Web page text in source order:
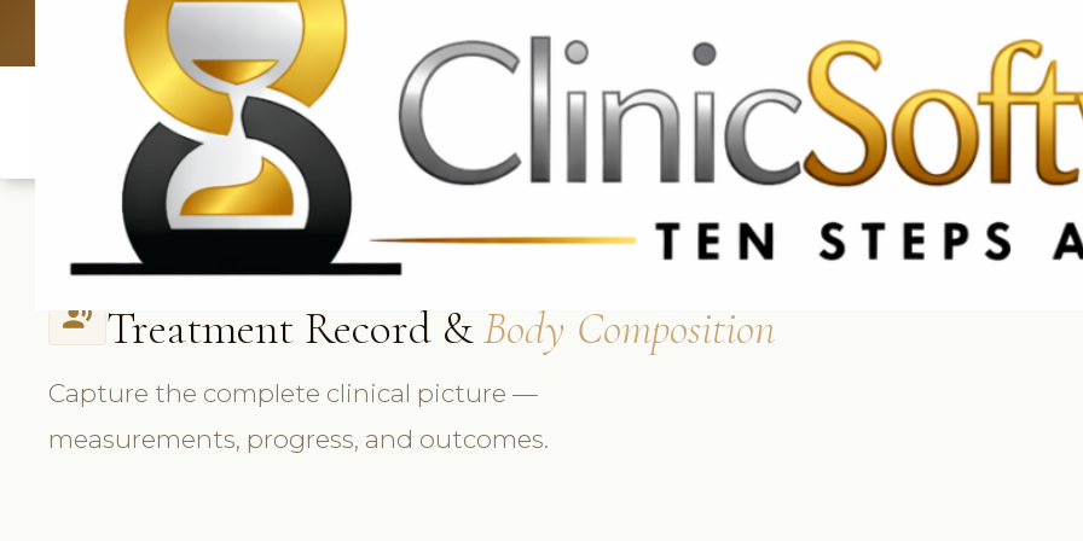
UK: +4420 3369 3369 CA & US: +1 562 606 0386
record_voice_over Treatment Record &Body Composition
Capture the complete clinical picture —
measurements, progress, and outcomes.